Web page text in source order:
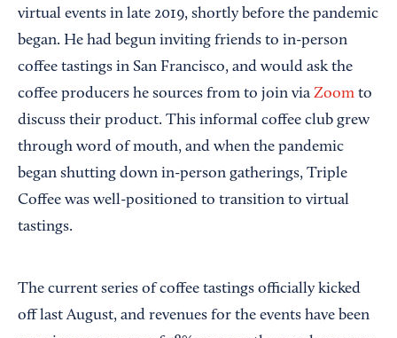
virtual events in late 2019, shortly before the pandemic
began. He had begun inviting friends to in-person
coffee tastings in San Francisco, and would ask the
coffee producers he sources from to join via Zoom to
discuss their product. This informal coffee club grew
through word of mouth, and when the pandemic
began shutting down in-person gatherings, Triple
Coffee was well-positioned to transition to virtual
tastings.
The current series of coffee tastings officially kicked
off last August, and revenues for the events have been